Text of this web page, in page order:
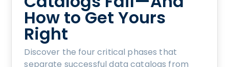
How to Get Yours
Right
Discover the four critical phases that
separate successful data catalogs from